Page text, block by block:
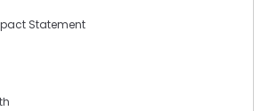
Statement